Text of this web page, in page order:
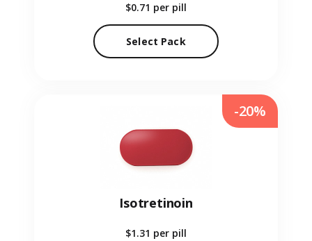
$0.71 per pill
Select Pack
Isotretinoin
$1.31 per pill
-20%